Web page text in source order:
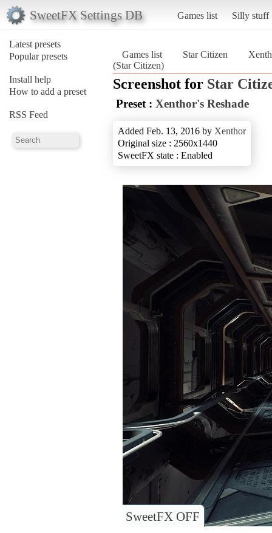
SweetFX Settings DB Games list Silly stuff
Latest presets
Popular presets
Install help
How to add a preset
RSS Feed
Games list Star Citizen
(Star Citizen)
Screenshot for Star
Preset : Xenthor's Reshade
Added Feb. 13, 2016 by Xenthor
Original size : 2560x1440
SweetFX state : Enabled
SweetFX OFF